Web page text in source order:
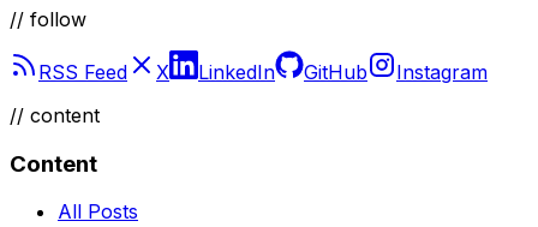
// follow
RSS Feed X LinkedIn GitHub
Instagram
// content
Content
All Posts